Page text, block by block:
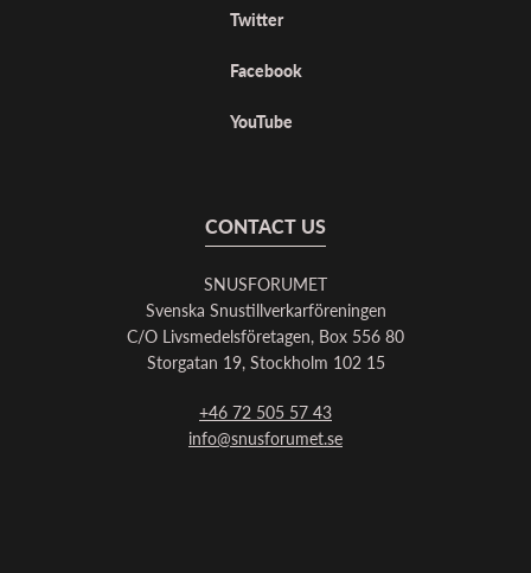
Twitter
Facebook
YouTube
CONTACT US
SNUSFORUMET
Svenska Snustillverkarföreningen
C/O Livsmedelsföretagen, Box 556 80
Storgatan 19, Stockholm 102 15
+46 72 505 57 43
info@snusforumet.se